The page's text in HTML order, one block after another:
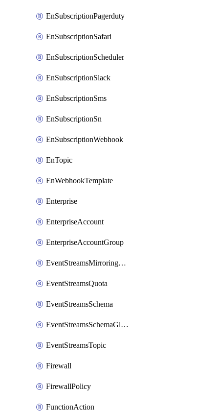
EnSubscriptionPagerduty
EnSubscriptionSafari
EnSubscriptionScheduler
EnSubscriptionSlack
EnSubscriptionSms
EnSubscriptionSn
EnSubscriptionWebhook
EnTopic
EnWebhookTemplate
Enterprise
EnterpriseAccount
EnterpriseAccountGroup
EventStreamsMirroringConfig
EventStreamsQuota
EventStreamsSchema
EventStreamsSchemaGlobalRule
EventStreamsTopic
Firewall
FirewallPolicy
FunctionAction